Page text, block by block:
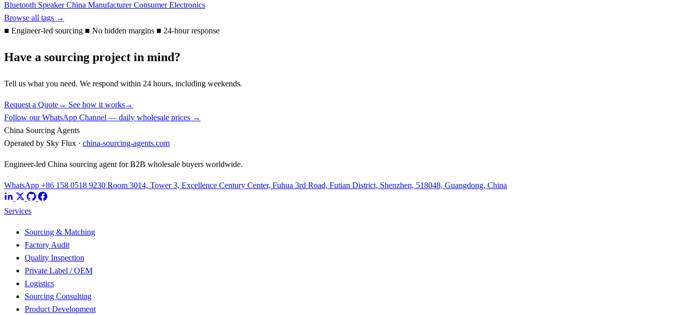
Bluetooth SpeakerChina ManufacturerConsumer Electronics
Browse all tags →
■ Engineer-led sourcing ■ No hidden margins ■ 24-hour response
Have a sourcing project in mind?
Tell us what you need. We respond within 24 hours, including weekends.
Request a Quote→ See how it works→
Follow our WhatsApp Channel — daily wholesale prices →
China Sourcing Agents
Operated by Sky Flux · china-sourcing-agents.com
Engineer-led China sourcing agent for B2B wholesale buyers worldwide.
WhatsApp +86 158 0518 9230 Room 3014, Tower 3, Excellence Century Center, Fuhua 3rd Road, Futian District, Shenzhen, 518048, Guangdong, China
Services
Sourcing & Matching
Factory Audit
Quality Inspection
Private Label / OEM
Logistics
Sourcing Consulting
Product Development